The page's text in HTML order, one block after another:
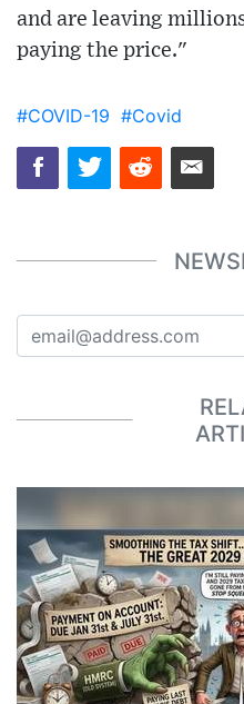
and are leaving
paying the price."
#COVID-19 #Covid